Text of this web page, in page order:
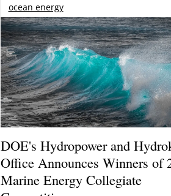
ocean energy
DOE's Hydropower and
Office Announces Winners of
Marine Energy Collegiate